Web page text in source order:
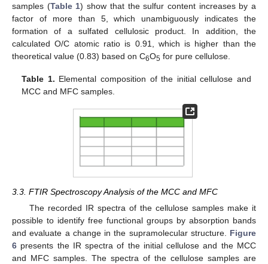
samples (Table 1) show that the sulfur content increases by a
factor of more than 5, which unambiguously indicates the
formation of a sulfated cellulosic product. In addition, the
calculated O/C atomic ratio is 0.91, which is higher than the
theoretical value (0.83) based on C6O5 for pure cellulose.
Table 1. Elemental composition of the initial cellulose and
MCC and MFC samples.
3.3. FTIR Spectroscopy Analysis of the MCC and MFC
The recorded IR spectra of the cellulose samples make it
possible to identify free functional groups by absorption bands
and evaluate a change in the supramolecular structure. Figure
6 presents the IR spectra of the initial cellulose and the MCC
and MFC samples. The spectra of the cellulose samples are